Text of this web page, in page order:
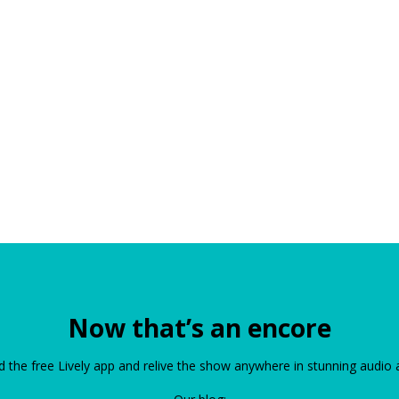
Now that’s an encore
the free Lively app and relive the show anywhere in stunning audio